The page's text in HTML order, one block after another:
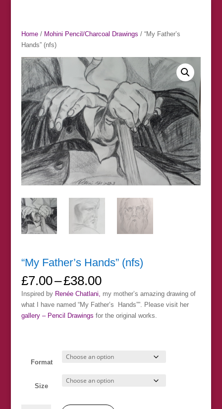
Home/ Mohini Pencil/Charcoal Drawings / “My Father’s
Hands” (nfs)
“My Father’s Hands” (nfs)
£7.00–£38.00Price
range:
£7.00
through
£38.00
Inspired by Renée Chatlani,
my mother’s amazing drawing of
what I have named “My Father’s Hands””. Please visit her
gallery – Pencil Drawings for the original works.
Format
Size